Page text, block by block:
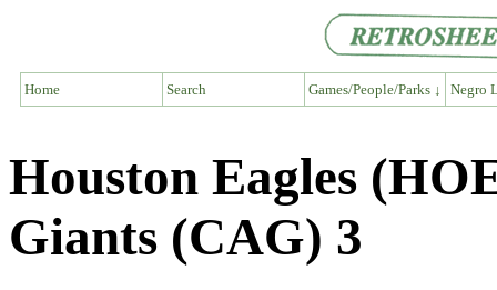
Home Search Games/People/Parks ↓ Negro
Houston Eagles
Giants (CAG) 3